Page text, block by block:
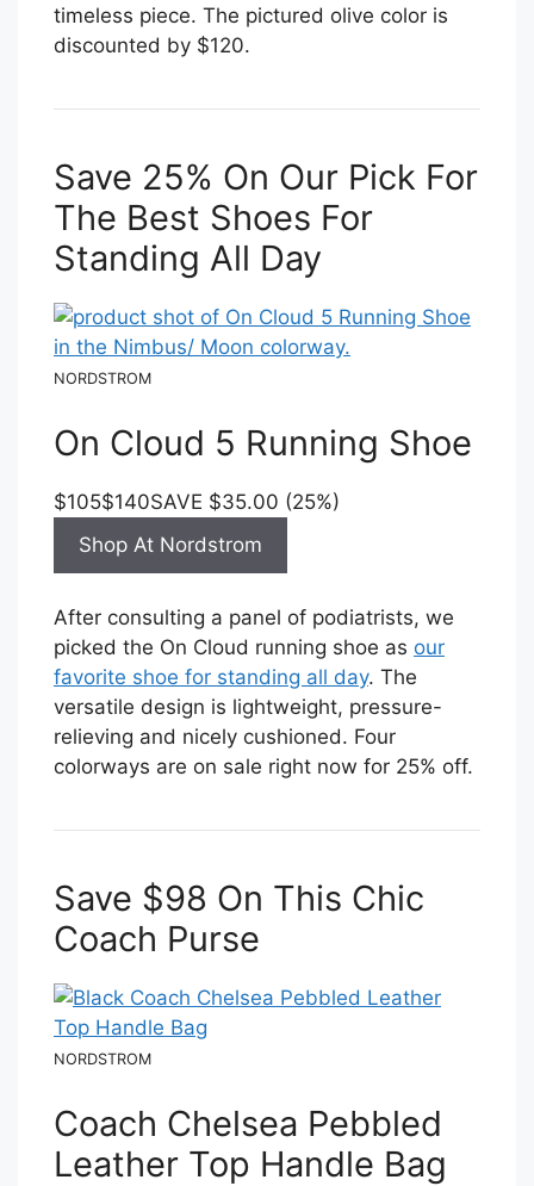
timeless piece. The pictured olive color is
discounted by $120.
Save 25% On Our Pick For
The Best Shoes For
Standing All Day
NORDSTROM
On Cloud 5 Running Shoe
$105$140SAVE $35.00 (25%)
Shop At Nordstrom
After consulting a panel of podiatrists, we
picked the On Cloud running shoe as our
favorite shoe for standing all day. The
versatile design is lightweight, pressure-
relieving and nicely cushioned. Four
colorways are on sale right now for 25% off.
Save $98 On This Chic
Coach Purse
NORDSTROM
Coach Chelsea Pebbled
Leather Top Handle Bag